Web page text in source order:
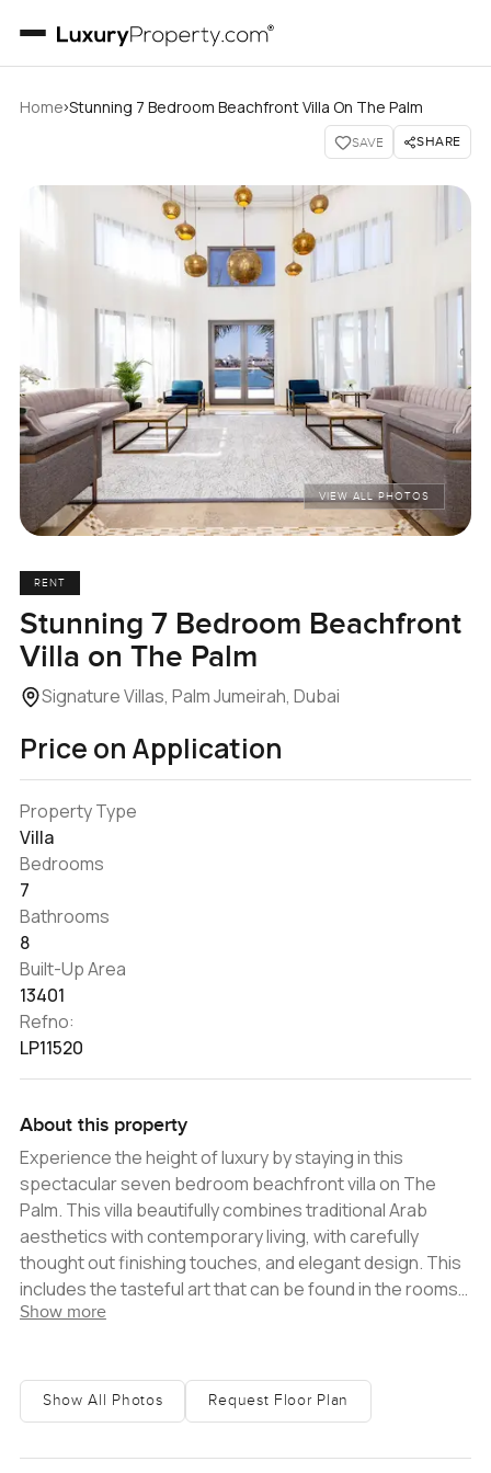
Home›Stunning 7 Bedroom Beachfront Villa On The Palm
SAVE SHARE
VIEW ALL PHOTOS
RENT
Stunning 7 Bedroom Beachfront
Villa on The Palm
Signature Villas, Palm Jumeirah, Dubai
Price on Application
Property Type
Villa
Bedrooms
7
Bathrooms
8
Built-Up Area
13401
Refno:
LP11520
About this property
Experience the height of luxury by staying in this
spectacular seven bedroom beachfront villa on The
Palm. This villa beautifully combines traditional Arab
aesthetics with contemporary living, with carefully
thought out finishing touches, and elegant design. This
includes the tasteful art that can be found in the rooms
that adds warmth and character to this home. The
like a tranquil oasis, the perfect place to relax and
unwind.ï¿½ Walking into the villa, you will be greeted with
Show more
Show All Photos Request Floor Plan